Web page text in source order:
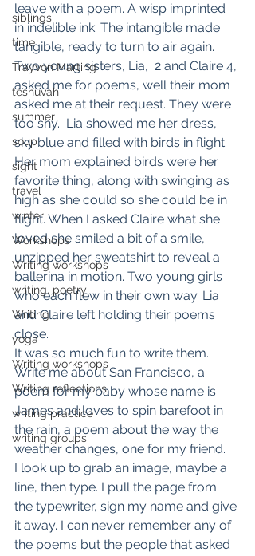
siblings
time
Trayvon Marting
teshuvah
summer
soup
sight
travel
winter
Workshops
Writing workshops
writing, poetry
Writing
yoga
Writing workshops
Writing reflections
writing practice
writing groups
leave with a poem. A wisp imprinted
in indelible ink. The intangible made
tangible, ready to turn to air again.
Two young sisters, Lia,  2 and Claire 4,
asked me for poems, well their mom
asked me at their request. They were
too shy.  Lia showed me her dress,
sky blue and filled with birds in flight.
Her mom explained birds were her
favorite thing, along with swinging as
high as she could so she could be in
flight. When I asked Claire what she
loved she smiled a bit of a smile,
unzipped her sweatshirt to reveal a
ballerina in motion. Two young girls
who each flew in their own way. Lia
and Claire left holding their poems
close.
It was so much fun to write them.
Write me about San Francisco, a
poem for my baby whose name is
James and loves to spin barefoot in
the rain, a poem about the way the
weather changes, one for my friend.
I look up to grab an image, maybe a
line, then type. I pull the page from
the typewriter, sign my name and give
it away. I can never remember any of
the poems but the people that asked